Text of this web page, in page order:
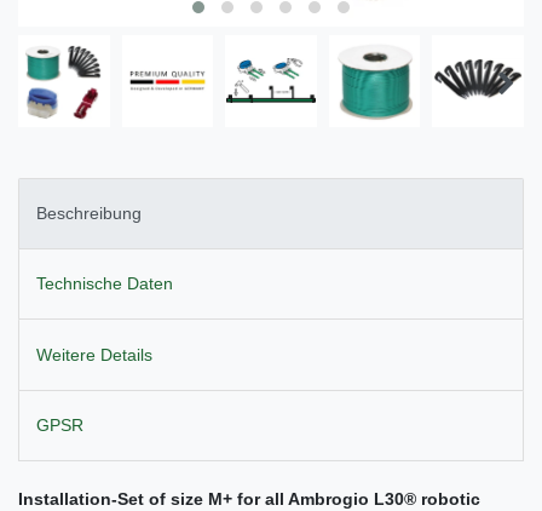
Beschreibung
Technische Daten
Weitere Details
GPSR
Installation-Set of size M+ for all Ambrogio L30® robotic